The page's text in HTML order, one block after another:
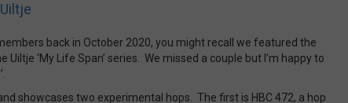
back in October 2020, you might recall we featured the
‘My Life Span’ series. We missed a couple but I’m happy to
and showcases two experimental hops. The first is HBC 472, a hop